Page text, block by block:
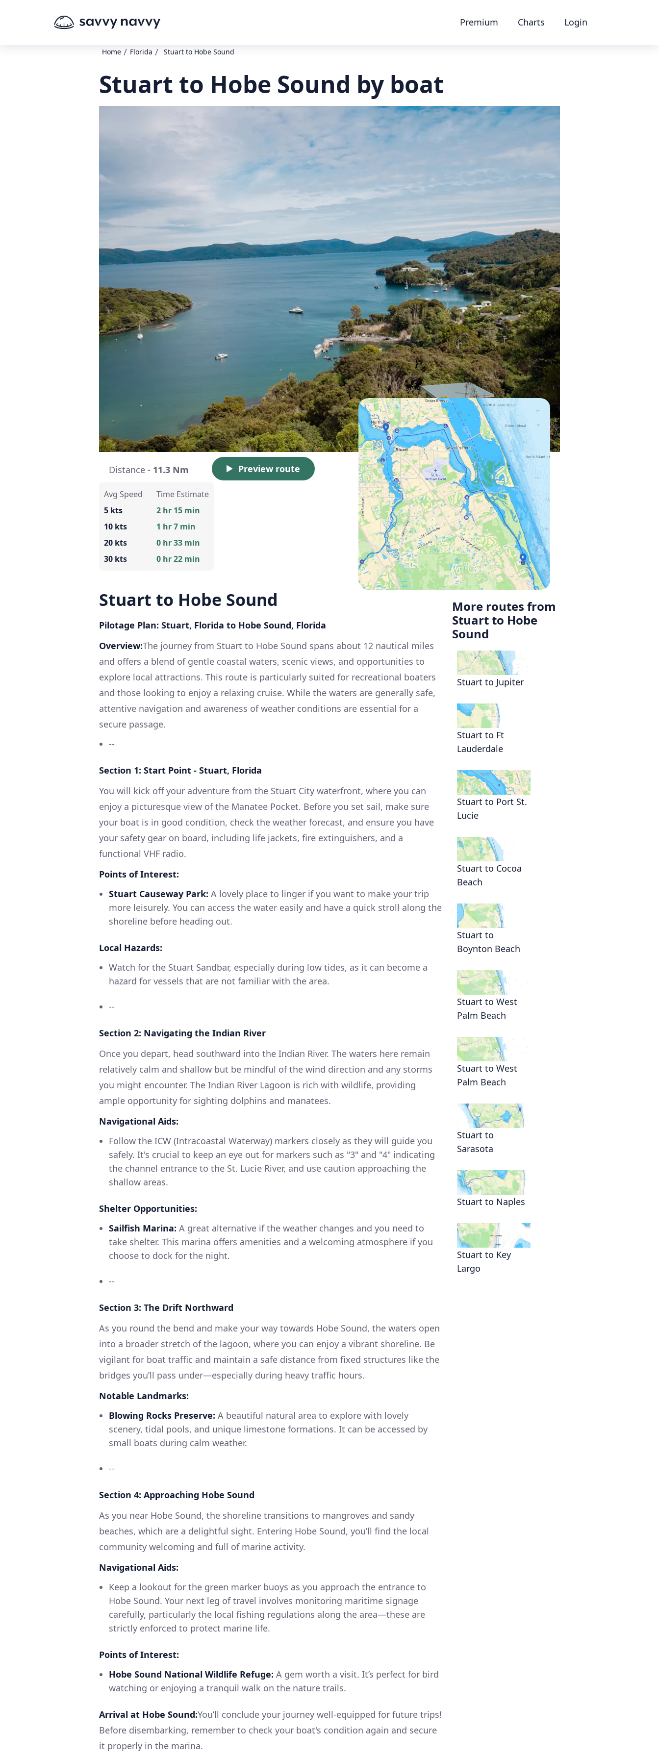
Premium Charts Login
Home / Florida / Stuart to Hobe Sound
Stuart to Hobe Sound by boat
Distance - 11.3 Nm Preview route
Avg Speed
5 kts
10 kts
20 kts
30 kts
Time Estimate
2 hr 15 min
1 hr 7 min
0 hr 33 min
0 hr 22 min
Stuart to Hobe Sound
Pilotage Plan: Stuart, Florida to Hobe Sound, Florida
Overview:The journey from Stuart to Hobe Sound spans about 12 nautical miles
and offers a blend of gentle coastal waters, scenic views, and opportunities to
explore local attractions. This route is particularly suited for recreational boaters
and those looking to enjoy a relaxing cruise. While the waters are generally safe,
attentive navigation and awareness of weather conditions are essential for a
secure passage.
--
Section 1: Start Point - Stuart, Florida
You will kick off your adventure from the Stuart City waterfront, where you can
enjoy a picturesque view of the Manatee Pocket. Before you set sail, make sure
your boat is in good condition, check the weather forecast, and ensure you have
your safety gear on board, including life jackets, fire extinguishers, and a
functional VHF radio.
Points of Interest:
Stuart Causeway Park: A lovely place to linger if you want to make your trip
more leisurely. You can access the water easily and have a quick stroll along the
shoreline before heading out.
Local Hazards:
Watch for the Stuart Sandbar, especially during low tides, as it can become a
hazard for vessels that are not familiar with the area.
--
Section 2: Navigating the Indian River
Once you depart, head southward into the Indian River. The waters here remain
relatively calm and shallow but be mindful of the wind direction and any storms
you might encounter. The Indian River Lagoon is rich with wildlife, providing
ample opportunity for sighting dolphins and manatees.
Navigational Aids:
Follow the ICW (Intracoastal Waterway) markers closely as they will guide you
safely. It's crucial to keep an eye out for markers such as "3" and "4" indicating
the channel entrance to the St. Lucie River, and use caution approaching the
shallow areas.
Shelter Opportunities:
Sailfish Marina: A great alternative if the weather changes and you need to
take shelter. This marina offers amenities and a welcoming atmosphere if you
choose to dock for the night.
--
Section 3: The Drift Northward
As you round the bend and make your way towards Hobe Sound, the waters open
into a broader stretch of the lagoon, where you can enjoy a vibrant shoreline. Be
vigilant for boat traffic and maintain a safe distance from fixed structures like the
bridges you’ll pass under—especially during heavy traffic hours.
Notable Landmarks:
Blowing Rocks Preserve: A beautiful natural area to explore with lovely
scenery, tidal pools, and unique limestone formations. It can be accessed by
small boats during calm weather.
--
Section 4: Approaching Hobe Sound
As you near Hobe Sound, the shoreline transitions to mangroves and sandy
beaches, which are a delightful sight. Entering Hobe Sound, you’ll find the local
community welcoming and full of marine activity.
Navigational Aids:
Keep a lookout for the green marker buoys as you approach the entrance to
Hobe Sound. Your next leg of travel involves monitoring maritime signage
carefully, particularly the local fishing regulations along the area—these are
strictly enforced to protect marine life.
Points of Interest:
Hobe Sound National Wildlife Refuge: A gem worth a visit. It’s perfect for bird
watching or enjoying a tranquil walk on the nature trails.
Arrival at Hobe Sound:You’ll conclude your journey well-equipped for future trips!
Before disembarking, remember to check your boat's condition again and secure
it properly in the marina.
More routes from
Stuart to Hobe
Sound
Stuart to Jupiter
Stuart to Ft
Lauderdale
Stuart to Port St.
Lucie
Stuart to Cocoa
Beach
Stuart to
Boynton Beach
Stuart to West
Palm Beach
Stuart to West
Palm Beach
Stuart to
Sarasota
Stuart to Naples
Stuart to Key
Largo